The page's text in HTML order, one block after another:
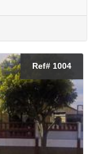
Ref# 1004